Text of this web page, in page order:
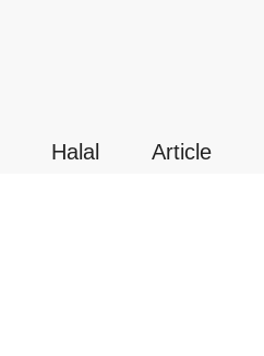
Halal Article